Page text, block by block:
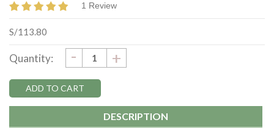
1 Review
S/113.80
Stock:
Quantity: DECREASE
QUANTITY:
- INCREASE
QUANTITY:
+
DESCRIPTION